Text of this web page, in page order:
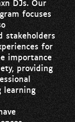
focuses
stakeholders
for
importance
providing